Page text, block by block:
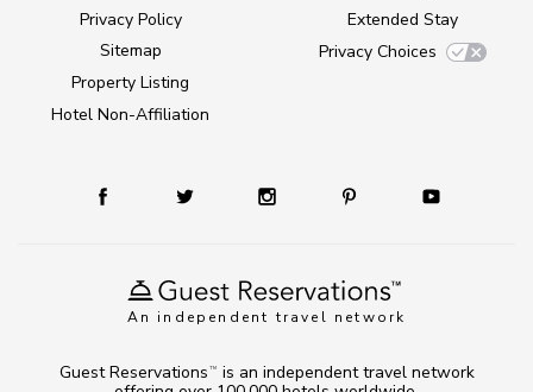
An independent travel network
Privacy Policy
Sitemap
Property Listing
Hotel Non-Affiliation
Extended Stay
Privacy Choices
Guest Reservations TM
is an independent travel network